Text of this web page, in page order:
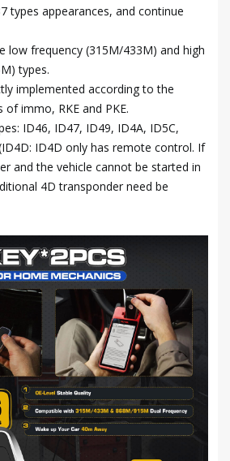
types appearances, and continue
low frequency (315M/433M) and high
types.
implemented according to the
immo, RKE and PKE.
ID46, ID47, ID49, ID4A, ID5C,
ID4D only has remote control. If
and the vehicle cannot be started in
4D transponder need be